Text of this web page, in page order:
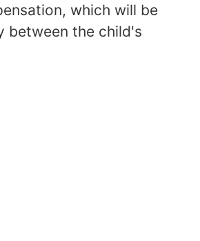
which will be
between the child's